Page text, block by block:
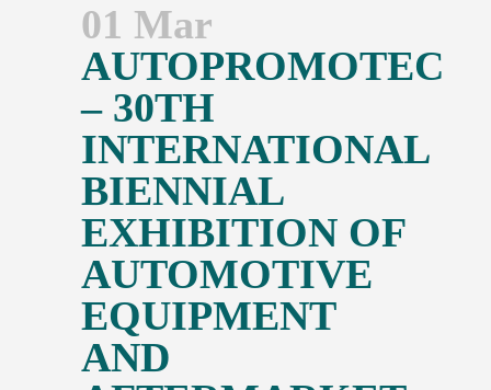
01 Mar
AUTOPROMOTEC
– 30TH
INTERNATIONAL
BIENNIAL
EXHIBITION OF
AUTOMOTIVE
EQUIPMENT
AND